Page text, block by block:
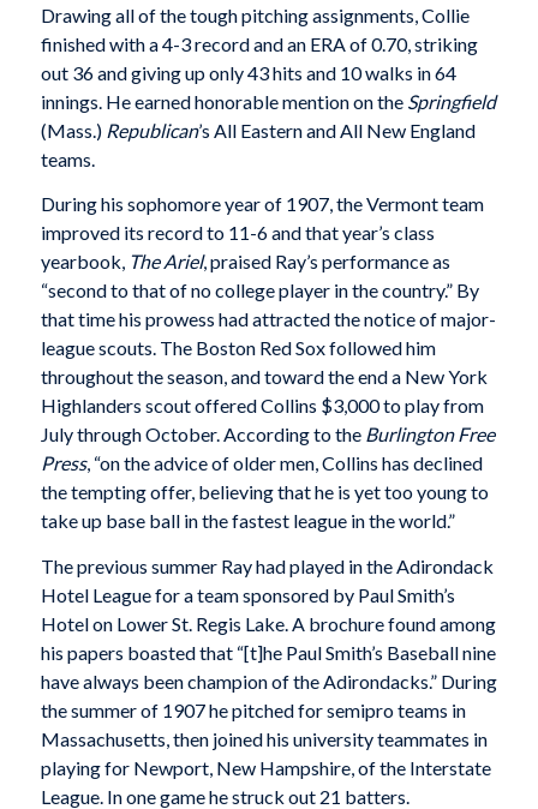
Drawing all of the tough pitching assignments, Collie
finished with a 4-3 record and an ERA of 0.70, striking
out 36 and giving up only 43 hits and 10 walks in 64
innings. He earned honorable mention on the Springfield
(Mass.) Republican’s All Eastern and All New England
teams.
During his sophomore year of 1907, the Vermont team
improved its record to 11-6 and that year’s class
yearbook, The Ariel, praised Ray’s performance as
“second to that of no college player in the country.” By
that time his prowess had attracted the notice of major-
league scouts. The Boston Red Sox followed him
throughout the season, and toward the end a New York
Highlanders scout offered Collins $3,000 to play from
July through October. According to the BurlingtonFree
Press, “on the advice of older men, Collins has declined
the tempting offer, believing that he is yet too young to
take up base ball in the fastest league in the world.”
The previous summer Ray had played in the Adirondack
Hotel League for a team sponsored by Paul Smith’s
Hotel on Lower St. Regis Lake. A brochure found among
his papers boasted that “[t]he Paul Smith’s Baseball nine
have always been champion of the Adirondacks.” During
the summer of 1907 he pitched for semipro teams in
Massachusetts, then joined his university teammates in
playing for Newport, New Hampshire, of the Interstate
League. In one game he struck out 21 batters.